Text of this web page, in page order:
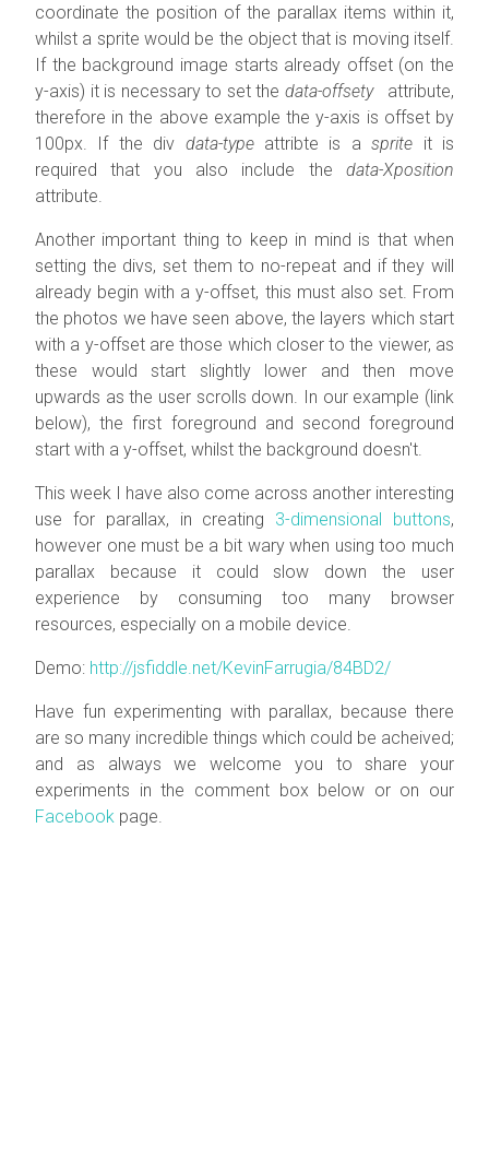
coordinate the position of the parallax items within it,
whilst a sprite would be the object that is moving itself.
If the background image starts already offset (on the
y-axis) it is necessary to set the data-offsety
attribute,
therefore in the above example the y-axis is offset by
100px. If the div data-typeattribte is asprite it is
required that you also include the data-Xposition
attribute.
Another important thing to keep in mind is that when
setting the divs, set them to no-repeat and if they will
already begin with a y-offset, this must also set. From
the photos we have seen above, the layers which start
with a y-offset are those which closer to the viewer, as
these would start slightly lower and then move
upwards as the user scrolls down. In our example (link
below), the first foreground and second foreground
start with a y-offset, whilst the background doesn't.
This week I have also come across another interesting
use for parallax, in creating
3-dimensional buttons,
however one must be a bit wary when using too much
parallax because it could slow down the user
experience by consuming too many browser
resources, especially on a mobile device.
Demo: http://jsfiddle.net/KevinFarrugia/84BD2/
Have fun experimenting with parallax, because there
are so many incredible things which could be acheived;
and as always we welcome you to share your
experiments in the comment box below or on our
Facebook page.